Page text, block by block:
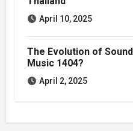
April 10, 2025
The Evolution of
Music 1404?
April 2, 2025